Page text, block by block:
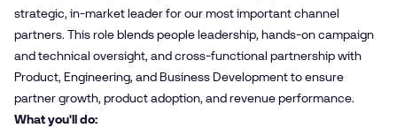
strategic, in-market leader for our most important channel
partners. This role blends people leadership, hands-on campaign
and technical oversight, and cross-functional partnership with
Product, Engineering, and Business Development to ensure
partner growth, product adoption, and revenue performance.
What you'll do: